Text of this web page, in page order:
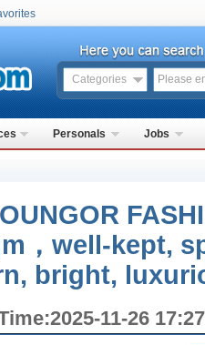
Categories
Personals Jobs
，well-kept,
bright,
11-26